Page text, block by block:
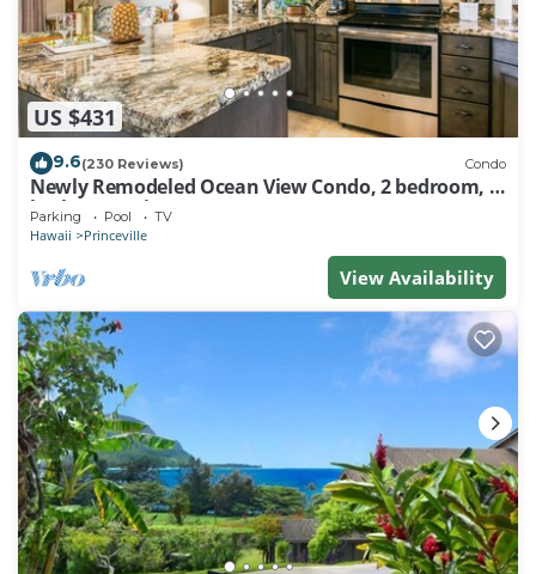
US $431
9.6(230 Reviews) Condo
Newly Remodeled Ocean View Condo, 2 bedroom, 2
bath, No stairs!
Parking Pool TV
Hawaii Princeville
View Availability